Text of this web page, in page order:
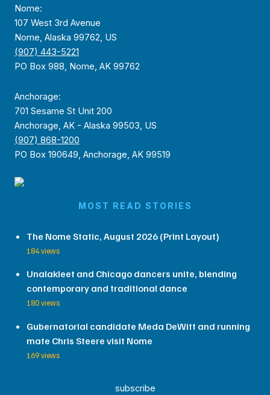
Nome:
107 West 3rd Avenue
Nome, Alaska 99762, US
(907) 443-5221
PO Box 988, Nome, AK 99762
Anchorage:
701 Sesame St Unit 200
Anchorage, AK - Alaska 99503, US
(907) 868-1200
PO Box 190649, Anchorage, AK 99519
MOST READ STORIES
The Nome Static, August 2026 (Print Layout)
184 views
Unalakleet and Chicago dancers unite, blending
contemporary and traditional dance
180 views
Gubernatorial candidate Meda DeWitt and running
mate Chris Steere visit Nome
169 views
subscribe